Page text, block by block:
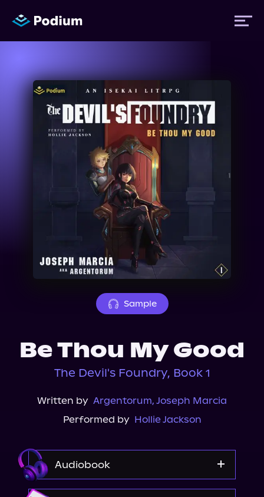
Titles
About Us
Sample
Be Thou My Good
The Devil's Foundry, Book 1
Written by Argentorum, Joseph Marcia
Performed by Hollie Jackson
Audiobook